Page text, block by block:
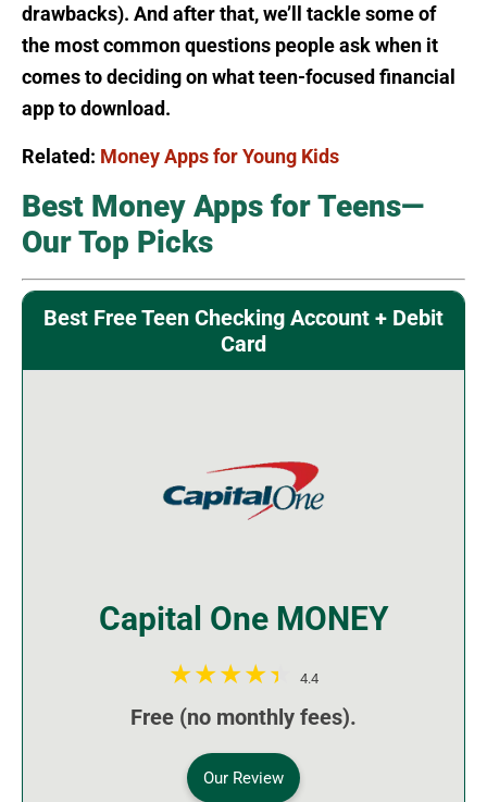
drawbacks). And after that, we’ll tackle some of
the most common questions people ask when it
comes to deciding on what teen-focused financial
app to download.
Related: Money Apps for Young Kids
Best Money Apps for Teens—
Our Top Picks
Best Free Teen Checking Account + Debit
Card
Capital One MONEY
4.4
Free (no monthly fees).
Our Review